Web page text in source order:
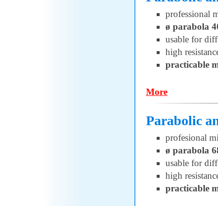
professional
ø parabola
usable for
high
practicable
More
Parabolic
profesional
ø parabola
usable for
high
practicable